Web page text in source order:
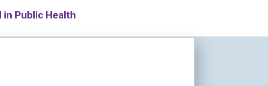
in Public Health